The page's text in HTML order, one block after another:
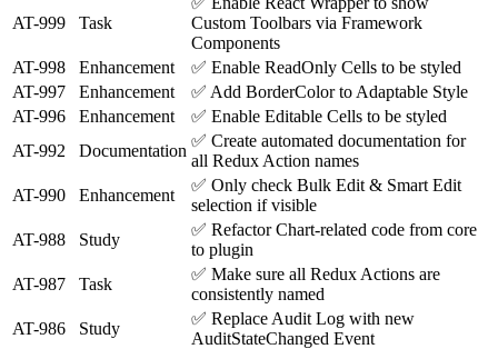
AT-999 Task
Custom Toolbars via Framework
Components
AT-998
Enhancement ✅ Enable ReadOnly Cells to be styled
AT-997
Enhancement ✅ Add BorderColor to Adaptable Style
AT-996
Enhancement ✅ Enable Editable Cells to be styled
AT-992
Documentation
✅ Create automated documentation for
all Redux Action names
AT-990
Enhancement
✅ Only check Bulk Edit & Smart Edit
selection if visible
AT-988
Study
✅ Refactor Chart-related code from core
to plugin
AT-987
Task
✅ Make sure all Redux Actions are
consistently named
AT-986
Study
✅ Replace Audit Log with new
AuditStateChanged Event